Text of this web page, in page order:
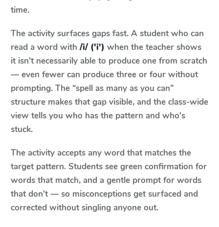
time.
The activity surfaces gaps fast. A student who can
read a word with /i/ ('i') when the teacher shows
it isn't necessarily able to produce one from scratch
— even fewer can produce three or four without
prompting. The “spell as many as you can”
structure makes that gap visible, and the class-wide
view tells you who has the pattern and who's
stuck.
The activity accepts any word that matches the
target pattern. Students see green confirmation for
words that match, and a gentle prompt for words
that don't — so misconceptions get surfaced and
corrected without singling anyone out.